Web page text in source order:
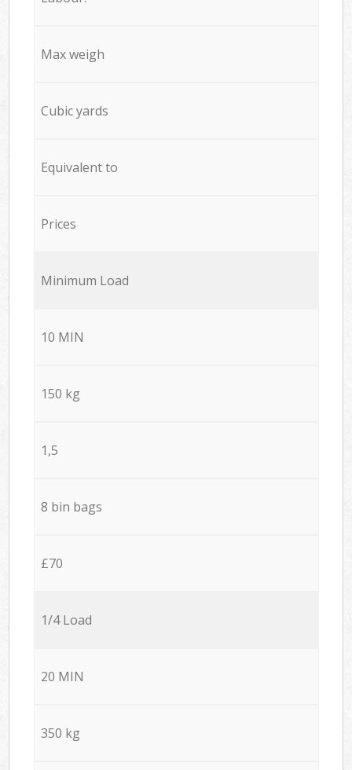
Max weigh
Cubic yards
Equivalent to
Prices
Minimum Load
10 MIN
150 kg
1,5
8 bin bags
£70
1/4 Load
20 MIN
350 kg